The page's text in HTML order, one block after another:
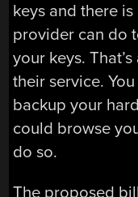
keys and there
provider can do
your keys.
their service.
backup your
could browse
do so.
The proposed